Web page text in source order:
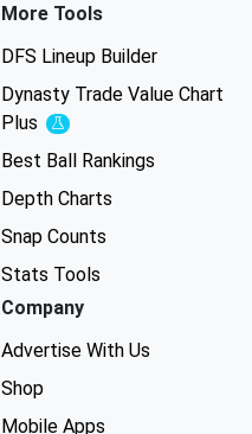
More Tools
DFS Lineup Builder
Dynasty Trade Value Chart
Plus
Experimental
Best Ball Rankings
Depth Charts
Snap Counts
Stats Tools
Company
Advertise With Us
Shop
Mobile Apps